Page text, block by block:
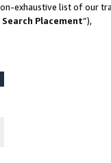
exhaustive list of our
Placement”),